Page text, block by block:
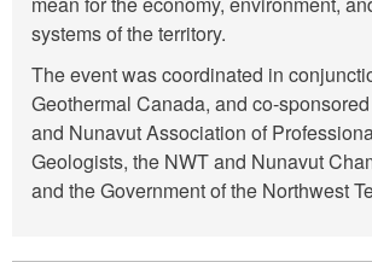
systems of the territory.
The event was coordinated in
Geothermal Canada, and co-
and Nunavut Association of
Geologists, the NWT and Nunavut
and the Government of the Northwest